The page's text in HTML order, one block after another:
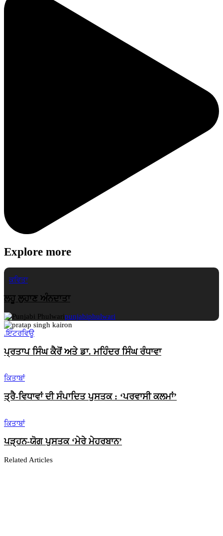
Explore more
ਕਵਿਤਾ
ਲਹੂ ਲੁਹਾਣ ਅੰਨਦਾਤਾ
punjabiphulwari
.ਇੰਟਰਵਿਊ
ਪ੍ਰਤਾਪ ਸਿੰਘ ਕੈਰੋਂ ਅਤੇ ਡਾ. ਮਹਿੰਦਰ ਸਿੰਘ ਰੰਧਾਵਾ
ਕਿਤਾਬਾਂ
ਤ੍ਰੈ-ਵਿਧਾਵਾਂ ਦੀ ਸੰਪਾਦਿਤ ਪੁਸਤਕ : ‘ਪਰਵਾਸੀ ਕਲਮਾਂ’
ਕਿਤਾਬਾਂ
ਪੜ੍ਹਨ-ਯੋਗ ਪੁਸਤਕ ‘ਮੇਰੇ ਮੇਹਰਬਾਨ’
Related Articles